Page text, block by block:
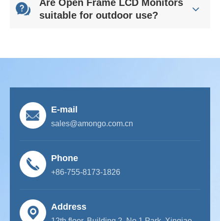
Are Open Frame LCD Monitors
suitable for outdoor use?
E-mail
sales@amongo.com.cn
Phone
+86-755-8173-1826
Address